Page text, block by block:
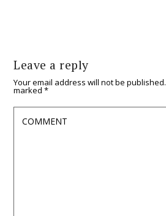
Leave a reply
Your email address will not be published.
marked*